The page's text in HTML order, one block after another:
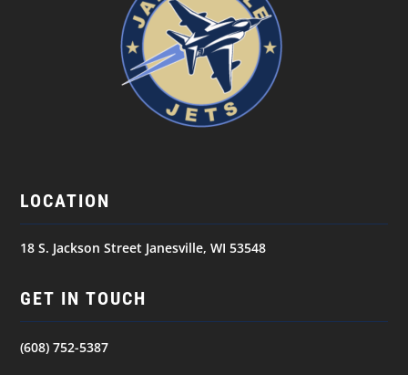
LOCATION
18 S. Jackson Street Janesville, WI 53548
GET IN TOUCH
(608) 752-5387